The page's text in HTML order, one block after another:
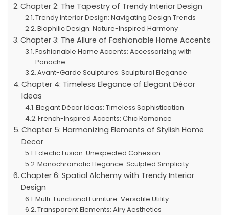
Chapter 2: The Tapestry of Trendy Interior Design
Trendy Interior Design: Navigating Design Trends
Biophilic Design: Nature-Inspired Harmony
Chapter 3: The Allure of Fashionable Home Accents
Fashionable Home Accents: Accessorizing with
Panache
Avant-Garde Sculptures: Sculptural Elegance
Chapter 4: Timeless Elegance of Elegant Décor
Ideas
Elegant Décor Ideas: Timeless Sophistication
French-Inspired Accents: Chic Romance
Chapter 5: Harmonizing Elements of Stylish Home
Decor
Eclectic Fusion: Unexpected Cohesion
Monochromatic Elegance: Sculpted Simplicity
Chapter 6: Spatial Alchemy with Trendy Interior
Design
Multi-Functional Furniture: Versatile Utility
Transparent Elements: Airy Aesthetics